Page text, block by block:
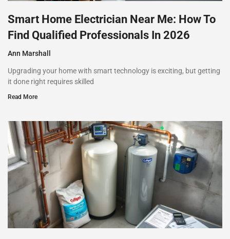
Smart Home Electrician Near Me: How To
Find Qualified Professionals In 2026
Ann Marshall
Upgrading your home with smart technology is exciting, but getting
it done right requires skilled
Read More